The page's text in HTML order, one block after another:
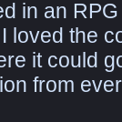
in an
loved the
it could
from